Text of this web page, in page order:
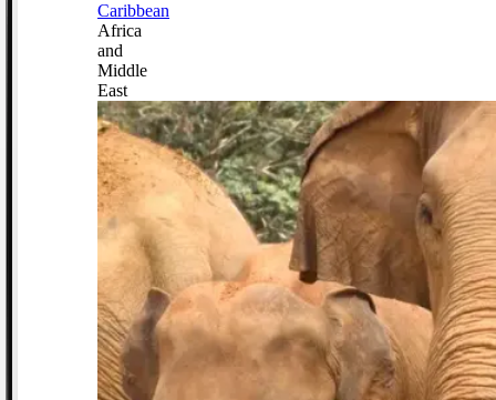
Caribbean
Africa
and
Middle
East